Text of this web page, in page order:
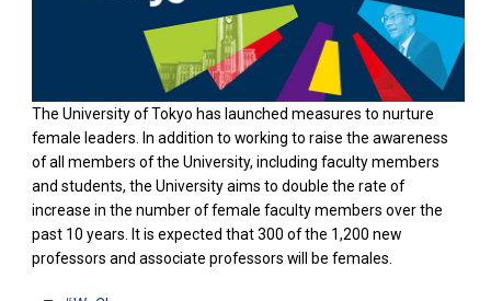
The University of Tokyo has launched measures to nurture
female leaders. In addition to working to raise the awareness
of all members of the University, including faculty members
and students, the University aims to double the rate of
increase in the number of female faculty members over the
past 10 years. It is expected that 300 of the 1,200 new
professors and associate professors will be females.